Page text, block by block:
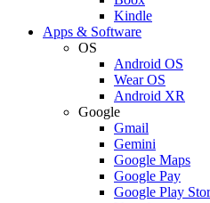
Kindle
Apps & Software
OS
Android OS
Wear OS
Android XR
Google
Gmail
Gemini
Google Maps
Google Pay
Google Play